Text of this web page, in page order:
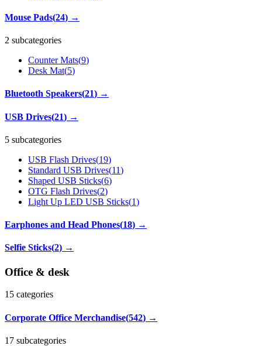
Mouse Pads(24) →
2 subcategories
Counter Mats(9)
Desk Mat(5)
Bluetooth Speakers(21) →
USB Drives(21) →
5 subcategories
USB Flash Drives(19)
Standard USB Drives(11)
Shaped USB Sticks(6)
OTG Flash Drives(2)
Light Up LED USB Sticks(1)
Earphones and Head Phones(18) →
Selfie Sticks(2) →
Office & desk
15 categories
Corporate Office Merchandise(542) →
17 subcategories